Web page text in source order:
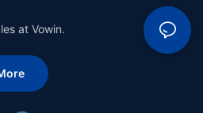
at Vowin.